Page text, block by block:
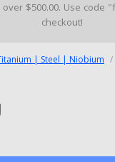
over $500.00. Use code
checkout!
| Steel | Niobium